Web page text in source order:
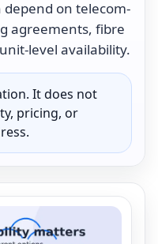
on telecom-
agreements, fibre
level availability.
It does not
pricing, or